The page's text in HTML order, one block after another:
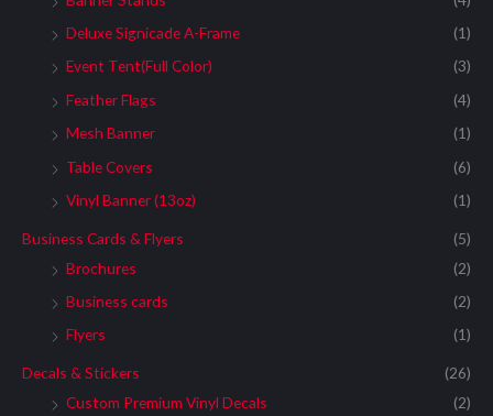
Deluxe Signicade A-Frame
(1)
Event Tent(Full Color)
(3)
Feather Flags
(4)
Mesh Banner
(1)
Table Covers
(6)
Vinyl Banner (13oz)
(1)
Business Cards & Flyers
(5)
Brochures
(2)
Business cards
(2)
Flyers
(1)
Decals & Stickers
(26)
Custom Premium Vinyl Decals
(2)